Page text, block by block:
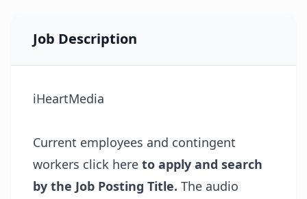
Job Description
iHeartMedia
Current employees and contingent
workers click here to apply and search
by the Job Posting Title. The audio